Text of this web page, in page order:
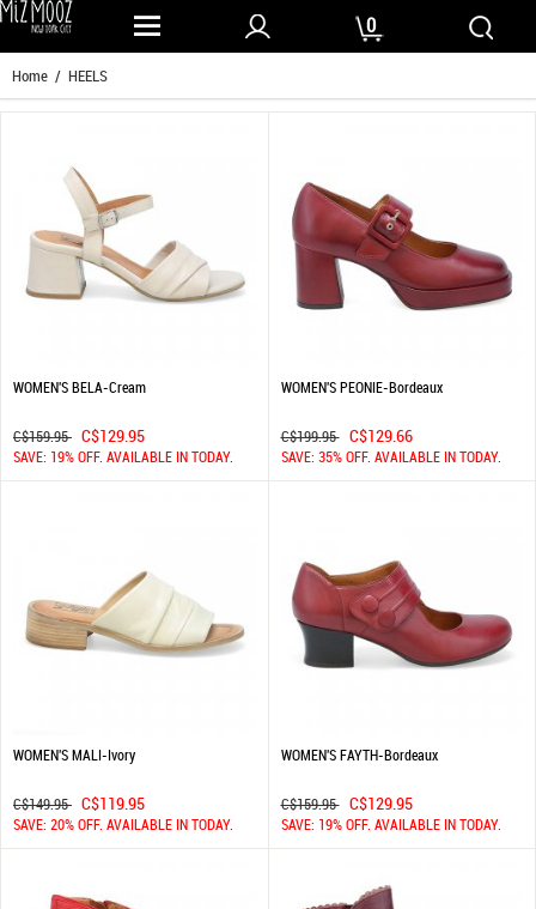
0
Home / HEELS
WOMEN'S BELA-Cream
C$159.95 C$129.95
SAVE: 19% OFF. AVAILABLE IN TODAY.
WOMEN'S PEONIE-Bordeaux
C$199.95 C$129.66
SAVE: 35% OFF. AVAILABLE IN TODAY.
WOMEN'S MALI-Ivory
C$149.95 C$119.95
SAVE: 20% OFF. AVAILABLE IN TODAY.
WOMEN'S FAYTH-Bordeaux
C$159.95 C$129.95
SAVE: 19% OFF. AVAILABLE IN TODAY.